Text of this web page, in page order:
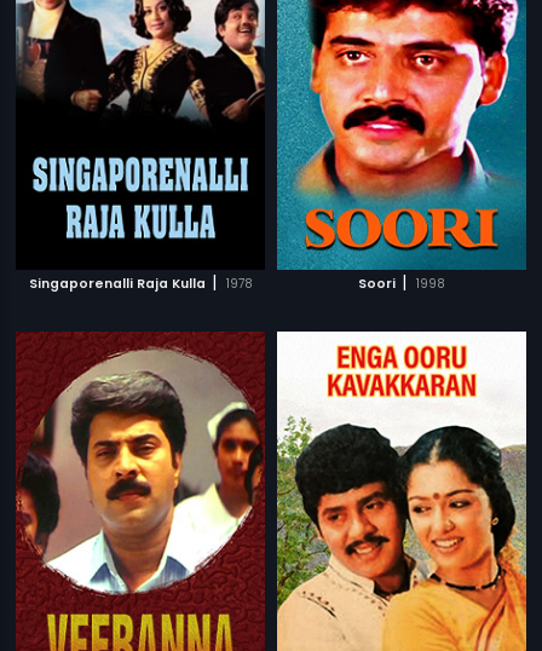
Singaporenalli Raja Kulla | 1978 Soori | 1998